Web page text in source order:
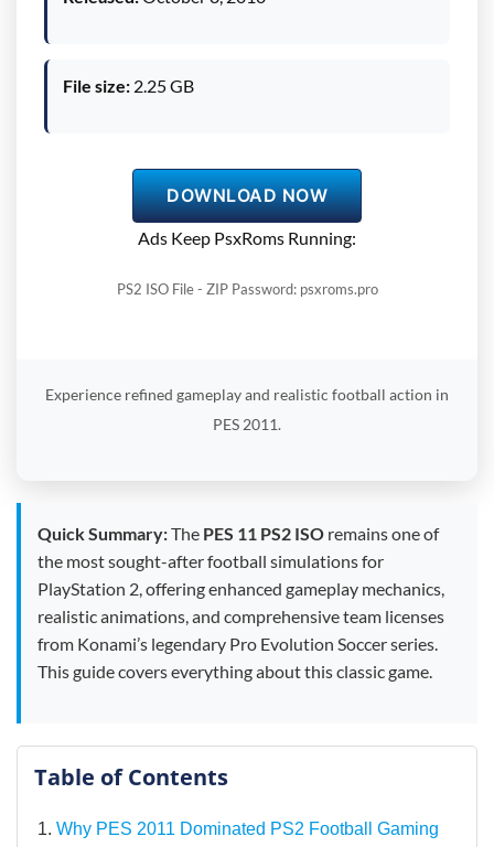
File size: 2.25 GB
DOWNLOAD NOW
Ads Keep PsxRoms Running:
PS2 ISO File - ZIP Password: psxroms.pro
Experience refined gameplay and realistic football action in
PES 2011.
Quick Summary:The PES 11 PS2 ISO remains one of
the most sought-after football simulations for
PlayStation 2, offering enhanced gameplay mechanics,
realistic animations, and comprehensive team licenses
from Konami’s legendary Pro Evolution Soccer series.
This guide covers everything about this classic game.
Table of Contents
Why PES 2011 Dominated PS2 Football Gaming